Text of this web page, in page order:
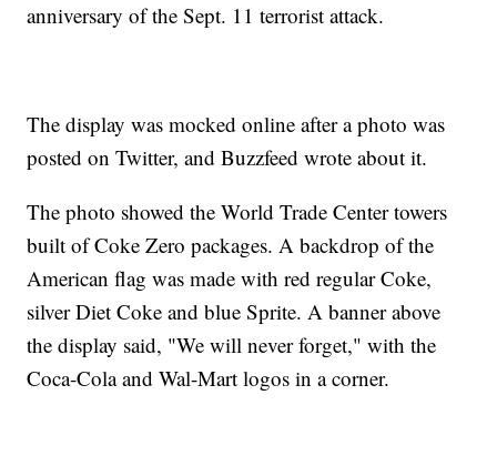
anniversary of the Sept. 11 terrorist attack.
The display was mocked online after a photo was
posted on Twitter, and Buzzfeed wrote about it.
The photo showed the World Trade Center towers
built of Coke Zero packages. A backdrop of the
American flag was made with red regular Coke,
silver Diet Coke and blue Sprite. A banner above
the display said, "We will never forget," with the
Coca-Cola and Wal-Mart logos in a corner.